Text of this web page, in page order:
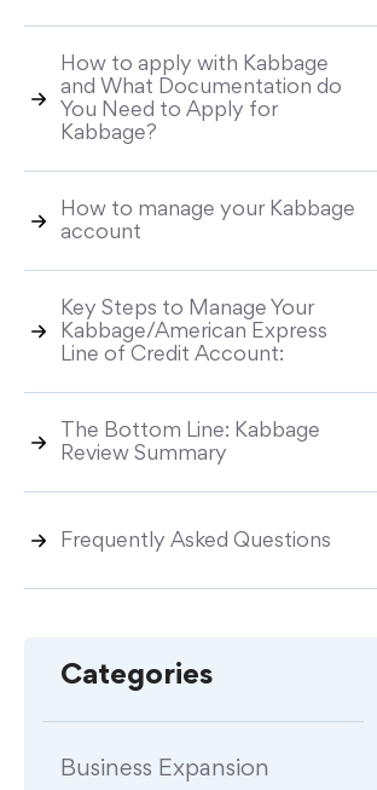
How to apply with Kabbage
and What Documentation do
You Need to Apply for
Kabbage?
How to manage your Kabbage
account
Key Steps to Manage Your
Kabbage/American Express
Line of Credit Account:
The Bottom Line: Kabbage
Review Summary
Frequently Asked Questions
Categories
Business Expansion